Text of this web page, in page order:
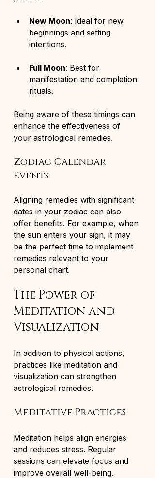
New Moon: Ideal for new
beginnings and setting
intentions.
Full Moon: Best for
manifestation and completion
rituals.
Being aware of these timings can
enhance the effectiveness of
your astrological remedies.
Zodiac Calendar
Events
Aligning remedies with significant
dates in your zodiac can also
offer benefits. For example, when
the sun enters your sign, it may
be the perfect time to implement
remedies relevant to your
personal chart.
The Power of
Meditation and
Visualization
In addition to physical actions,
practices like meditation and
visualization can strengthen
astrological remedies.
Meditative Practices
Meditation helps align energies
and reduces stress. Regular
sessions can elevate focus and
improve overall well-being.